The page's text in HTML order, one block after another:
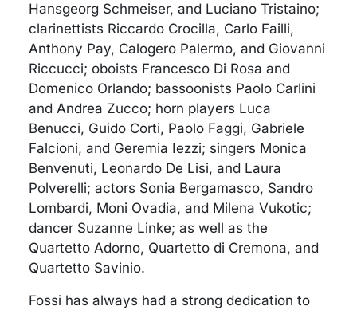
Hansgeorg Schmeiser, and Luciano Tristaino;
clarinettists Riccardo Crocilla, Carlo Failli,
Anthony Pay, Calogero Palermo, and Giovanni
Riccucci; oboists Francesco Di Rosa and
Domenico Orlando; bassoonists Paolo Carlini
and Andrea Zucco; horn players Luca
Benucci, Guido Corti, Paolo Faggi, Gabriele
Falcioni, and Geremia Iezzi; singers Monica
Benvenuti, Leonardo De Lisi, and Laura
Polverelli; actors Sonia Bergamasco, Sandro
Lombardi, Moni Ovadia, and Milena Vukotic;
dancer Suzanne Linke; as well as the
Quartetto Adorno, Quartetto di Cremona, and
Quartetto Savinio.
Fossi has always had a strong dedication to